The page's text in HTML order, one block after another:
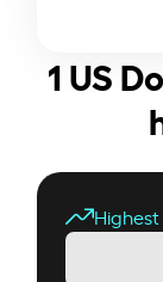
1 US
Highest